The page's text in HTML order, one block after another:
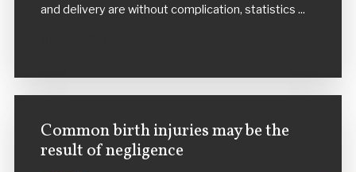
and delivery are without complication, statistics ...
Common birth injuries may be the
result of negligence